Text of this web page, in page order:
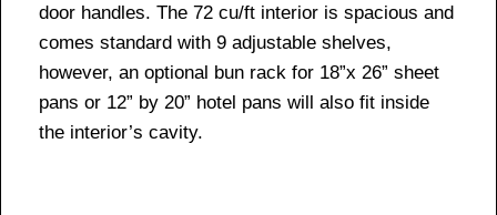
door handles. The 72 cu/ft interior is spacious and
comes standard with 9 adjustable shelves,
however, an optional bun rack for 18”x 26” sheet
pans or 12” by 20” hotel pans will also fit inside
the interior’s cavity.